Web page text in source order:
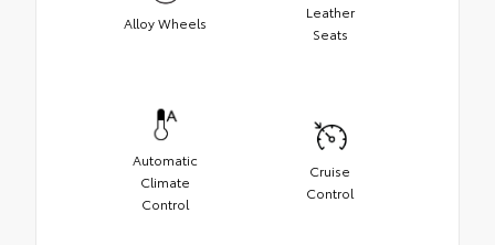
Alloy Wheels
Leather
Seats
Automatic
Climate
Control
Cruise
Control